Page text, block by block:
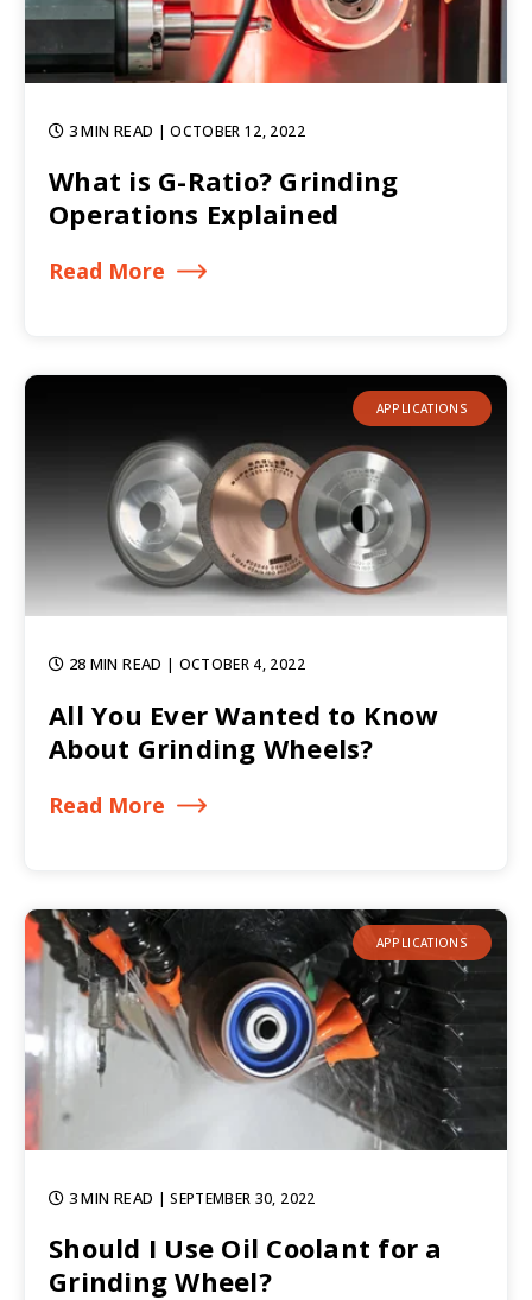
3 MIN READ | OCTOBER 12, 2022
What is G-Ratio? Grinding
Operations Explained
Read More
APPLICATIONS
28 MIN READ | OCTOBER 4, 2022
All You Ever Wanted to Know
About Grinding Wheels?
Read More
APPLICATIONS
3 MIN READ | SEPTEMBER 30, 2022
Should I Use Oil Coolant for a
Grinding Wheel?